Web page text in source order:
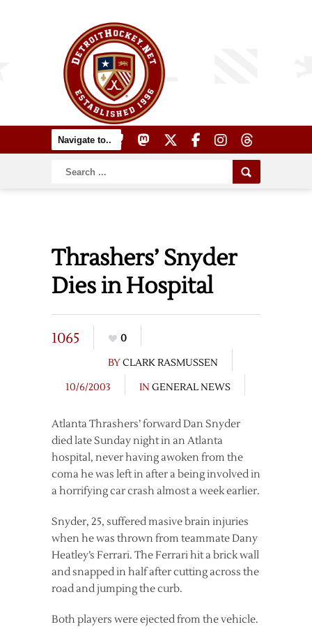
Thrashers’ Snyder
Dies in Hospital
1065
0
BYCLARK RASMUSSEN
10/6/2003
IN GENERAL NEWS
Atlanta Thrashers’ forward Dan Snyder
died late Sunday night in an Atlanta
hospital, never having awoken from the
coma he was left in after a being involved in
a horrifying car crash almost a week earlier.
Snyder, 25, suffered masive brain injuries
when he was thrown from teammate Dany
Heatley’s Ferrari. The Ferrari hit a brick wall
and snapped in half after cutting across the
road and jumping the curb.
Both players were ejected from the vehicle.